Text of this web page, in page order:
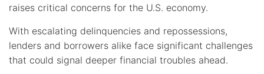
raises critical concerns for the U.S. economy.
With escalating delinquencies and repossessions,
lenders and borrowers alike face significant challenges
that could signal deeper financial troubles ahead.